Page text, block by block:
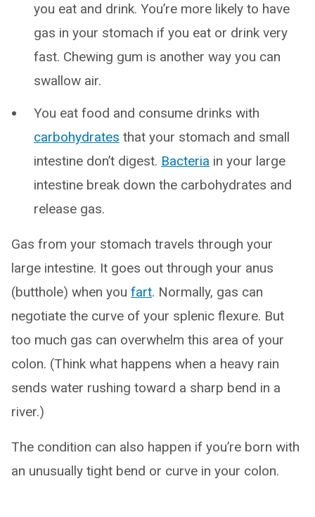
you eat and drink. You’re more likely to have
gas in your stomach if you eat or drink very
fast. Chewing gum is another way you can
swallow air.
You eat food and consume drinks with
carbohydrates that your stomach and small
intestine don’t digest. Bacteria in your large
intestine break down the carbohydrates and
release gas.
Gas from your stomach travels through your
large intestine. It goes out through your anus
(butthole) when you fart. Normally, gas can
negotiate the curve of your splenic flexure. But
too much gas can overwhelm this area of your
colon. (Think what happens when a heavy rain
sends water rushing toward a sharp bend in a
river.)
The condition can also happen if you’re born with
an unusually tight bend or curve in your colon.